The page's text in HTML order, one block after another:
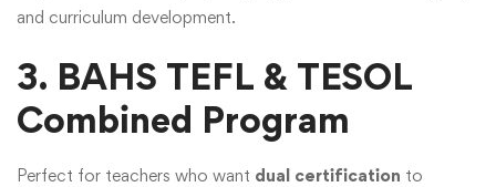
and curriculum development.
3. BAHS TEFL & TESOL
Combined Program
Perfect for teachers who want dual certification to